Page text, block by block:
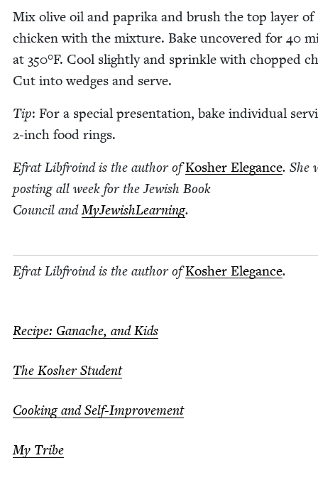
Mix olive oil and papri­ka and brush the top lay­er of
chick­en with the mix­ture. Bake uncov­ered for 40
at 350°F. Cool slight­ly and sprin­kle with chopped
Cut into wedges and serve.
Tip: For a spe­cial pre­sen­ta­tion, bake indi­vid­ual
2‑inch food rings.
Efrat Libfroind is the author ofKosher Ele­gance. She
post­ing all week for the Jew­ish Book
Coun­cil andMyJew­ish­Learn­ing.
Efrat Libfroind is the author ofKosher Ele­gance.
Recipe: Ganache, and Kids
The Kosher Stu­dent
Cook­ing and Self-Improve­ment
My Tribe